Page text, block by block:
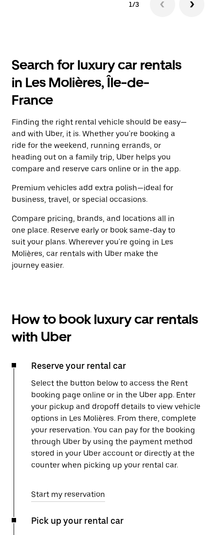
1/3
Search for luxury car rentals
in Les Molières, Île-de-
France
Finding the right rental vehicle should be easy—
and with Uber, it is. Whether you're booking a
ride for the weekend, running errands, or
heading out on a family trip, Uber helps you
compare and reserve cars online or in the app.
Premium vehicles add extra polish—ideal for
business, travel, or special occasions.
Compare pricing, brands, and locations all in
one place. Reserve early or book same-day to
suit your plans. Wherever you're going in Les
Molières, car rentals with Uber make the
journey easier.
How to book luxury car rentals
with Uber
Reserve your rental car
Select the button below to access the Rent
booking page online or in the Uber app. Enter
your pickup and dropoff details to view vehicle
options in Les Molières. From there, complete
your reservation. You can pay for the booking
through Uber by using the payment method
stored in your Uber account or directly at the
counter when picking up your rental car.
Start my reservation
Pick up your rental car